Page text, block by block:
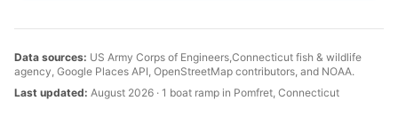
Data sources: US Army Corps of Engineers,Connecticut fish & wildlife
agency, Google Places API, OpenStreetMap contributors, and NOAA.
Last updated: August 2026 · 1 boat ramp in Pomfret, Connecticut